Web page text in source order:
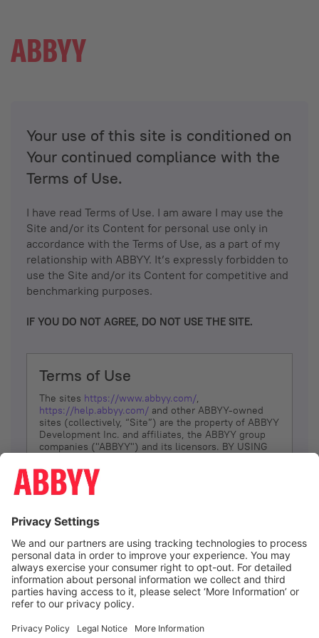
Your use of this site is conditioned on
Your continued compliance with the
Terms of Use.
I have read Terms of Use. I am aware I may use the
Site and/or its Content for personal use only in
accordance with the Terms of Use, as a part of my
relationship with ABBYY. It’s expressly forbidden to
use the Site and/or its Content for competitive and
benchmarking purposes.
IF YOU DO NOT AGREE, DO NOT USE THE SITE.
Terms of Use
The sites https://www.abbyy.com/,
https://help.abbyy.com/ and other ABBYY-owned
sites (collectively, “Site”) are the property of ABBYY
Development Inc. and affiliates, the ABBYY group
companies ("ABBYY") and its licensors. BY USING
YOU DON’T AGREE, DO NOT USE THE SITE.
The services and information that ABBYY provides
(referred to as “Terms”). ABBYY reserves the right,
at its sole discretion, to change, modify, add or
remove portions of these Terms, at any time. It is
Your responsibility to check these Terms for
amendments. ABBYY reserves the right to do any of
the following, at any time, without notice: to modify,
suspend or terminate operation of or access to the
Site, or any portion of the Site, for any reason; to
Site; and to interrupt the operation of the Site or
I agree